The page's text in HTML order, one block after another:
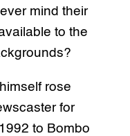
mind their
to the
rose
for
to Bombo